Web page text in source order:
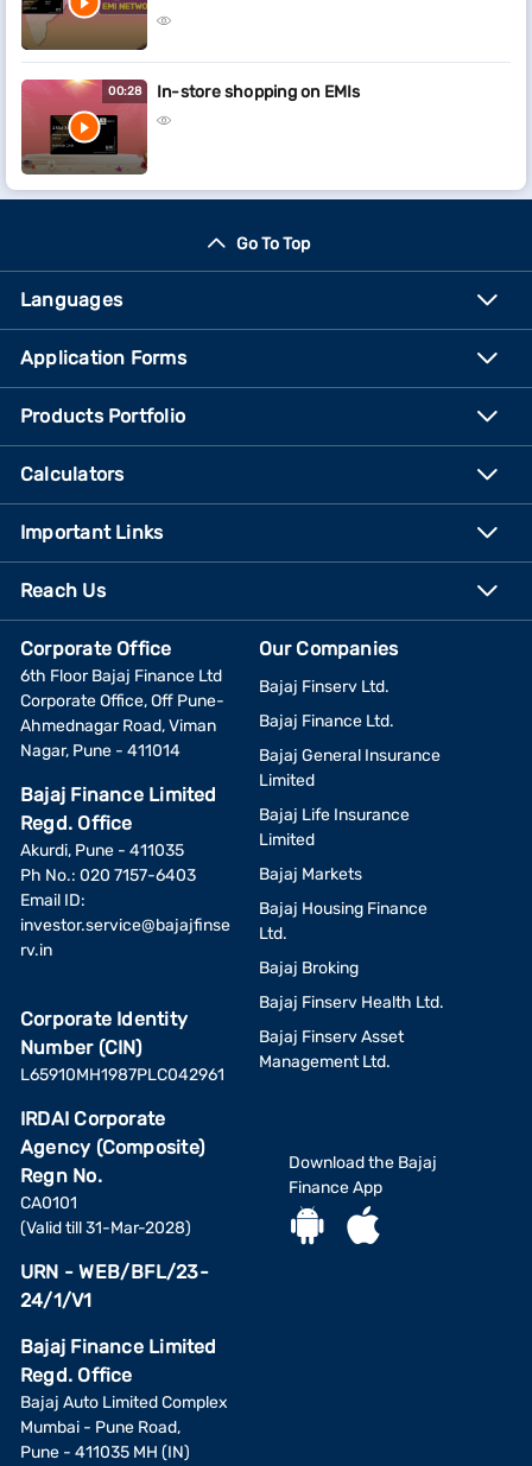
00:28 In-store shopping on EMIs
Go To Top
Languages
Application Forms
Products Portfolio
Calculators
Important Links
Reach Us
Corporate Office
6th Floor Bajaj Finance Ltd
Corporate Office, Off Pune-
Ahmednagar Road, Viman
Nagar, Pune - 411014
Bajaj Finance Limited
Regd. Office
Akurdi, Pune - 411035
Ph No.: 020 7157-6403
Email ID:
investor.service@bajajfinse
rv.in
Corporate Identity
Number (CIN)
L65910MH1987PLC042961
IRDAI Corporate
Agency (Composite)
Regn No.
CA0101
(Valid till 31-Mar-2028)
URN - WEB/BFL/23-
24/1/V1
Bajaj Finance Limited
Regd. Office
Bajaj Auto Limited Complex
Mumbai - Pune Road,
Pune - 411035 MH (IN)
Our Companies
Bajaj Finserv Ltd.
Bajaj Finance Ltd.
Bajaj General Insurance
Limited
Bajaj Life Insurance
Limited
Bajaj Markets
Bajaj Housing Finance
Ltd.
Bajaj Broking
Bajaj Finserv Health Ltd.
Bajaj Finserv Asset
Management Ltd.
Download the Bajaj
Finance App